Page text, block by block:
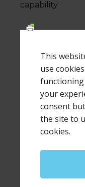
This
use
your
consent
the site to
cookies.
capability
Leave a
Your email
fields are marked*
Comment*